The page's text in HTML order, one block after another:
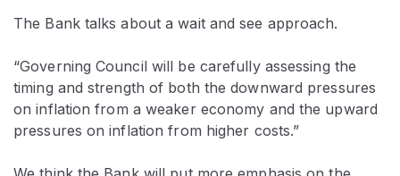
The Bank talks about a wait and see approach.
“Governing Council will be carefully assessing the
timing and strength of both the downward pressures
on inflation from a weaker economy and the upward
pressures on inflation from higher costs.”